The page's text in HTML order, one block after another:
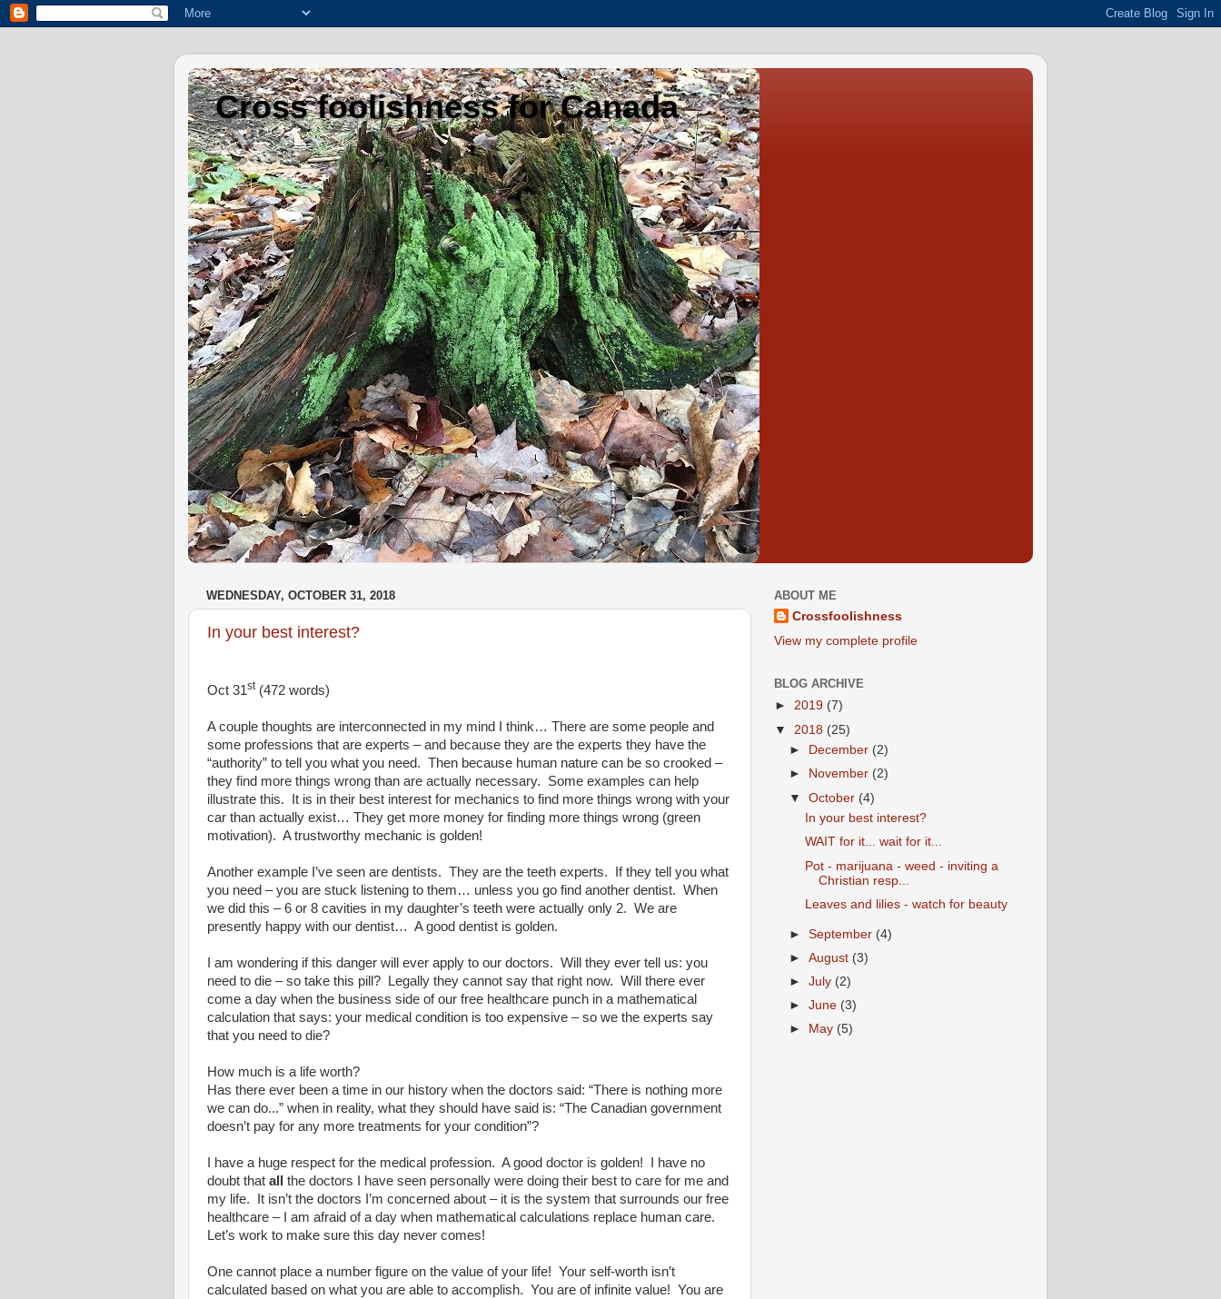
Cross foolishness for Canada
WEDNESDAY, OCTOBER 31, 2018
In your best interest?
Oct 31st(472 words)
A couple thoughts are interconnected in my mind I think… There are some people and
some professions that are experts – and because they are the experts they have the
“authority” to tell you what you need. Then because human nature can be so crooked –
they find more things wrong than are actually necessary.
Some examples can help
illustrate this.
It is in their best interest for mechanics to find more things wrong with your
car than actually exist… They get more money for finding more things wrong (green
motivation). A trustworthy mechanic is golden!
Another example I’ve seen are dentists. They are the teeth experts.
If they tell you what
you need – you are stuck listening to them… unless you go find another dentist. When
we did this – 6 or 8 cavities in my daughter’s teeth were actually only 2. We are
presently happy with our dentist… A good dentist is golden.
I am wondering if this danger will ever apply to our doctors. Will they ever tell us: you
need to die – so take this pill?
Legally they cannot say that right now. Will there ever
come a day when the business side of our free healthcare punch in a mathematical
calculation that says: your medical condition is too expensive – so we the experts say
that you need to die?
How much is a life worth?
Has there ever been a time in our history when the doctors said: “There is nothing more
we can do...” when in reality, what they should have said is: “The Canadian government
doesn’t pay for any more treatments for your condition”?
I have a huge respect for the medical profession. A good doctor is golden!
I have no
doubt that all
the doctors I have seen personally were doing their best to care for me and
my life.
It isn’t the doctors I’m concerned about – it is the system that surrounds our free
healthcare – I am afraid of a day when mathematical calculations replace human care.
Let’s work to make sure this day never comes!
One cannot place a number figure on the value of your life! Your self-worth isn’t
calculated based on what you are able to accomplish. You are of infinite value! You are
ABOUT ME
Crossfoolishness
View my complete profile
BLOG ARCHIVE
► 2019 (7)
▼ 2018 (25)
►
December (2)
►
November (2)
▼October (4)
In your best interest?
WAIT for it... wait for it...
Pot - marijuana - weed - inviting a
Christian resp...
Leaves and lilies - watch for beauty
►September (4)
►August (3)
►July (2)
►June (3)
►
May (5)